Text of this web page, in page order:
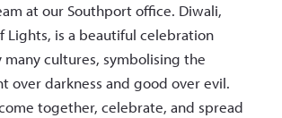
at our Southport office. Diwali,
Lights, is a beautiful celebration
cultures, symbolising the
over darkness and good over evil.
together, celebrate, and spread